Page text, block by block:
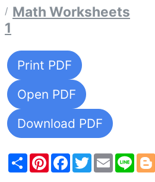
Math Worksheets
1
Print PDF
Open PDF
Download PDF
SharePinterestFacebook
TwitterEmailLine